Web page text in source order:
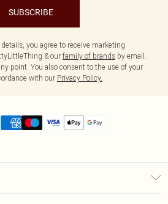
SUBSCRIBE
you agree to receive marketing
& our family of brands by email.
point. You also consent to the use of your
with our Privacy Policy.